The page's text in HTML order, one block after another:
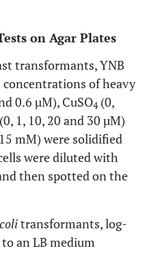
on Agar Plates
transformants, YNB
of heavy
0.6 µM), CuSO4(0,
(0, 1, 10, 20 and 30 µM)
mM) were solidified
were diluted with
then spotted on the
transformants, log-
an LB medium